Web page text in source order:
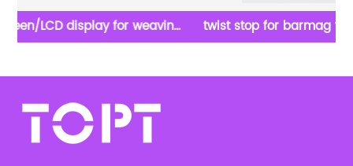
twist stop for barmag textile texturizing machine